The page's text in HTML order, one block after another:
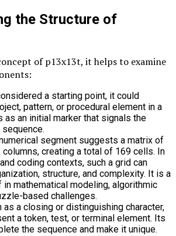
the Structure of
of p13x13t, it helps to examine
a starting point, it could
pattern, or procedural element in a
as an initial marker that signals the
segment suggests a matrix of
creating a total of 169 cells. In
coding contexts, such a grid can
structure, and complexity. It is a
in mathematical modeling, algorithmic
based challenges.
as a closing or distinguishing character,
a token, test, or terminal element. Its
the sequence and make it unique.